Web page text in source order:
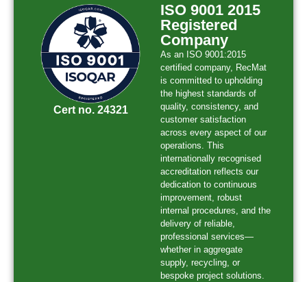
Cert no. 24321
ISO 9001 2015
Registered
Company
As an ISO 9001:2015
certified company, RecMat
is committed to upholding
the highest standards of
quality, consistency, and
customer satisfaction
across every aspect of our
operations. This
internationally recognised
accreditation reflects our
dedication to continuous
improvement, robust
internal procedures, and the
delivery of reliable,
professional services—
whether in aggregate
supply, recycling, or
bespoke project solutions.